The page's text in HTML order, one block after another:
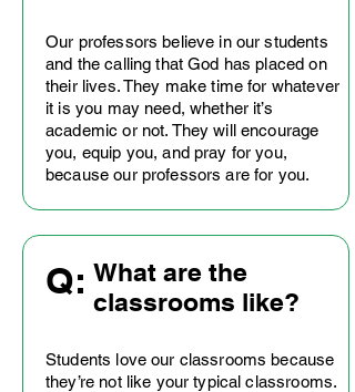
Our professors believe in our students
and the calling that God has placed on
their lives. They make time for whatever
it is you may need, whether it’s
academic or not. They will encourage
you, equip you, and pray for you,
because our professors are for you.
Q: What are the
classrooms like?
Students love our classrooms because
they’re not like your typical classrooms.